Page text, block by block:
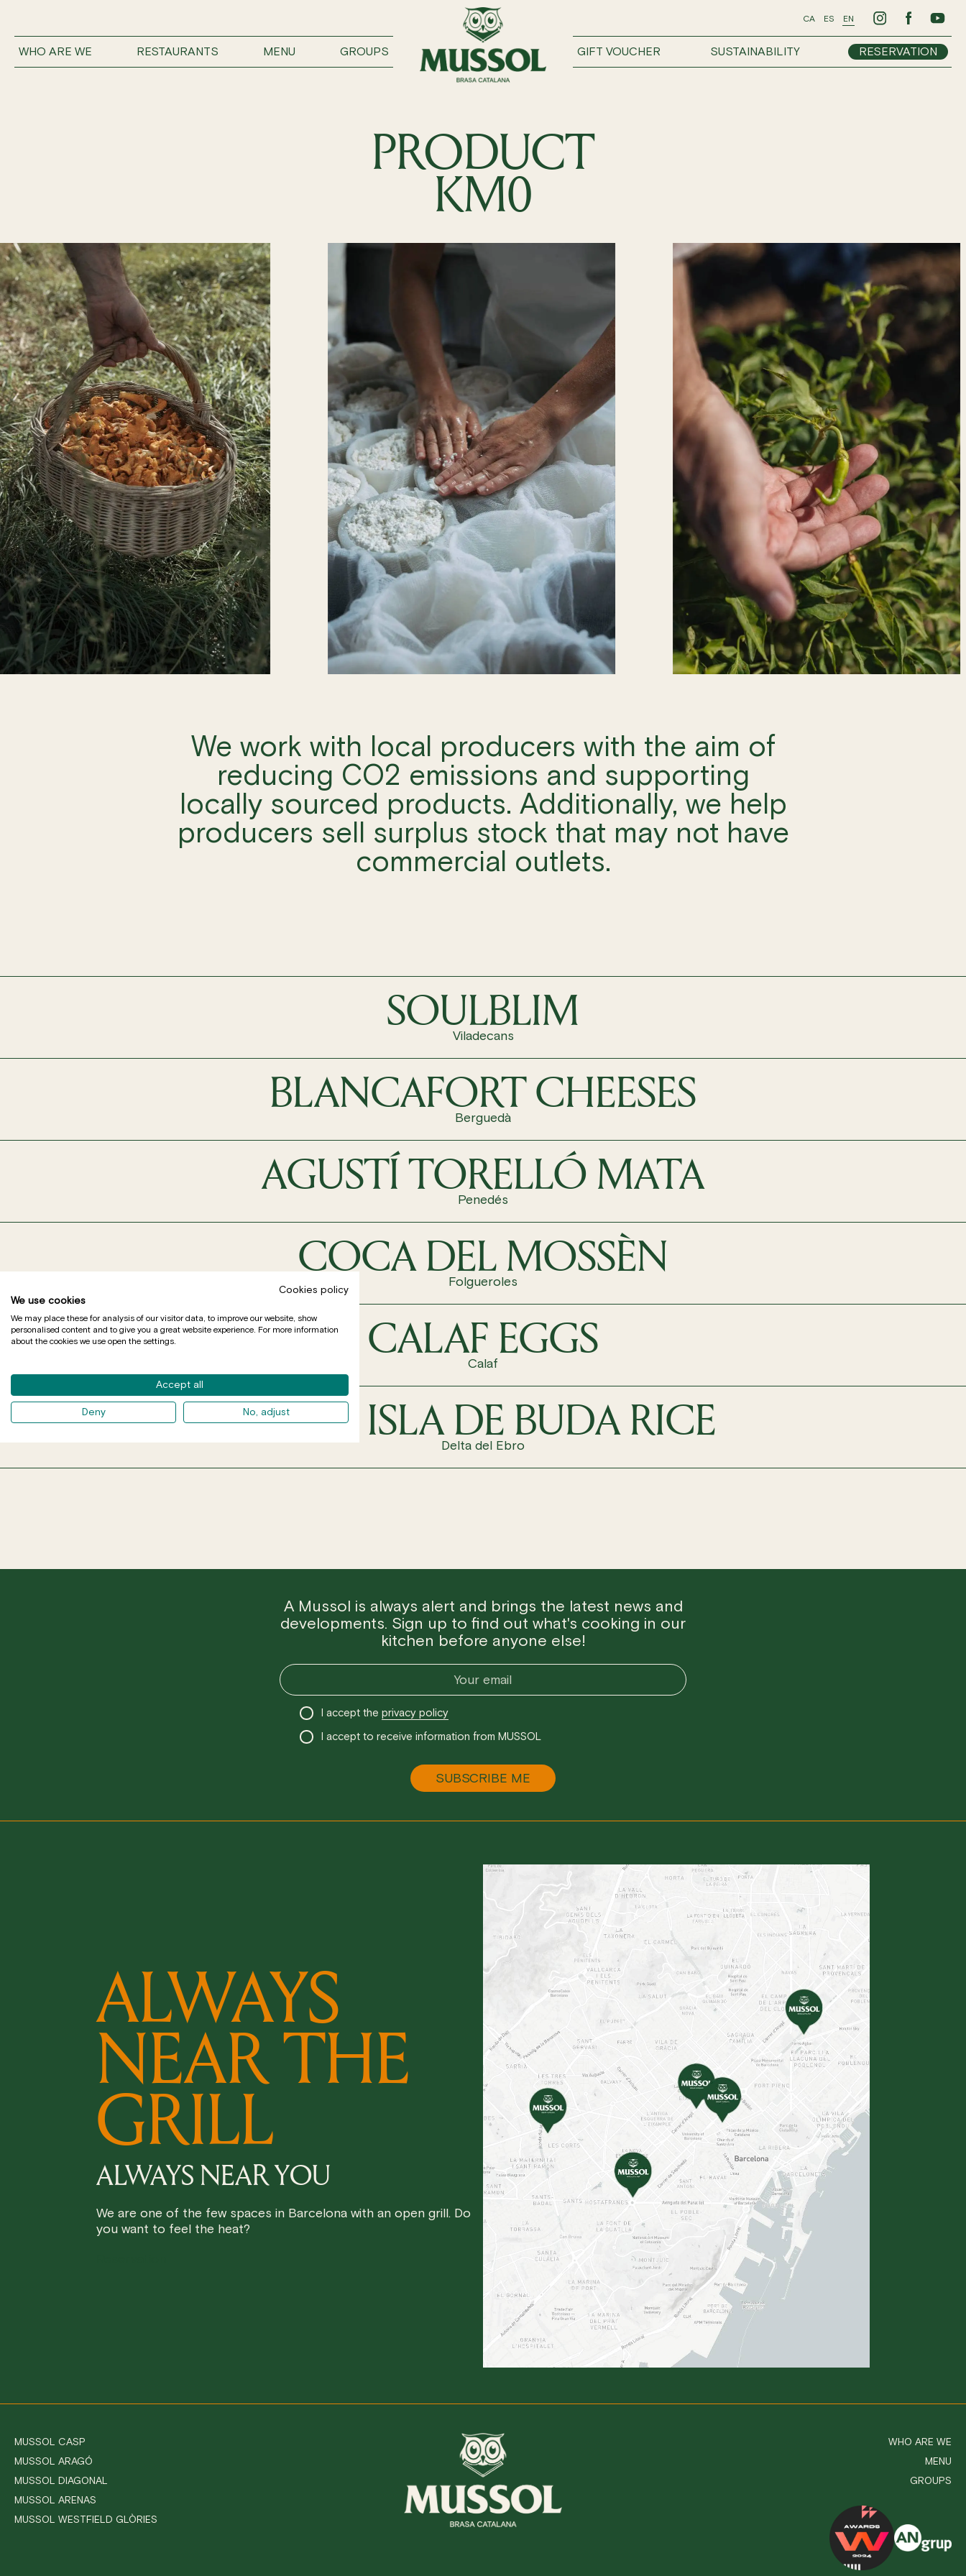
CA ES EN
WHO ARE WE RESTAURANTS MENU GROUPS GIFT VOUCHER SUSTAINABILITY RESERVATION
PRODUCT
KM0
We work with local producers with the aim of
reducing CO2 emissions and supporting
locally sourced products. Additionally, we help
producers sell surplus stock that may not have
commercial outlets.
SOULBLIM
Viladecans
BLANCAFORT CHEESES
Berguedà
AGUSTÍ TORELLÓ MATA
Penedés
COCA DEL MOSSÈN
Folgueroles
CALAF EGGS
Calaf
DE LA ISLA DE BUDA RICE
Delta del Ebro
A Mussol is always alert and brings the latest news and
developments. Sign up to find out what's cooking in our
kitchen before anyone else!
I accept theprivacy policy
I accept to receive information from MUSSOL
ALWAYS
NEAR THE
GRILL
ALWAYS NEAR YOU
We are one of the few spaces in Barcelona with an open grill. Do
you want to feel the heat?
MUSSOL CASP
MUSSOL ARAGÓ
MUSSOL DIAGONAL
MUSSOL ARENAS
MUSSOL WESTFIELD GLÒRIES
WHO ARE WE
MENU
GROUPS
Cookies policy
We use cookies
We may place these for analysis of our visitor data, to improve our website, show
personalised content and to give you a great website experience. For more information
about the cookies we use open the settings.
Accept all
Deny No, adjust